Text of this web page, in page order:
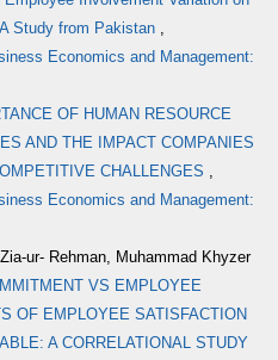
Study from Pakistan
Economics and Management:
OF HUMAN RESOURCE
AND THE IMPACT COMPANIES
CHALLENGES
Economics and Management:
ur- Rehman, Muhammad Khyzer
VS EMPLOYEE
OF EMPLOYEE SATISFACTION
A CORRELATIONAL STUDY